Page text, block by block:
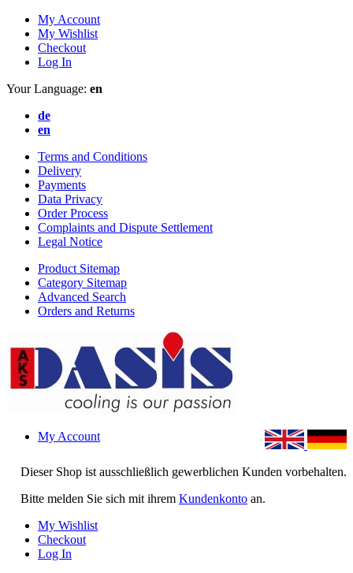
My Account
My Wishlist
Checkout
Log In
Your Language: en
de
en
Terms and Conditions
Delivery
Payments
Data Privacy
Order Process
Complaints and Dispute Settlement
Legal Notice
Product Sitemap
Category Sitemap
Advanced Search
Orders and Returns
Dieser Shop ist ausschließlich gewerblichen Kunden vorbehalten.
Bitte melden Sie sich mit ihrem Kundenkonto an.
My Account
My Wishlist
Checkout
Log In